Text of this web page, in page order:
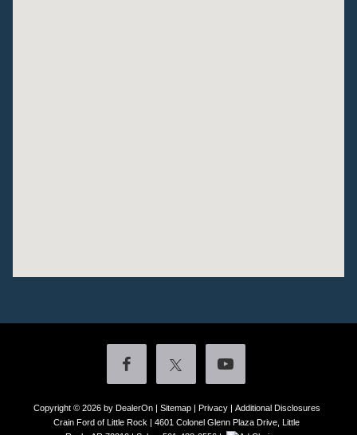
Copyright © 2026 by DealerOn| Sitemap| Privacy| Additional Disclosures
Crain Ford of Little Rock
4601 Colonel Glenn Plaza Drive,
Little